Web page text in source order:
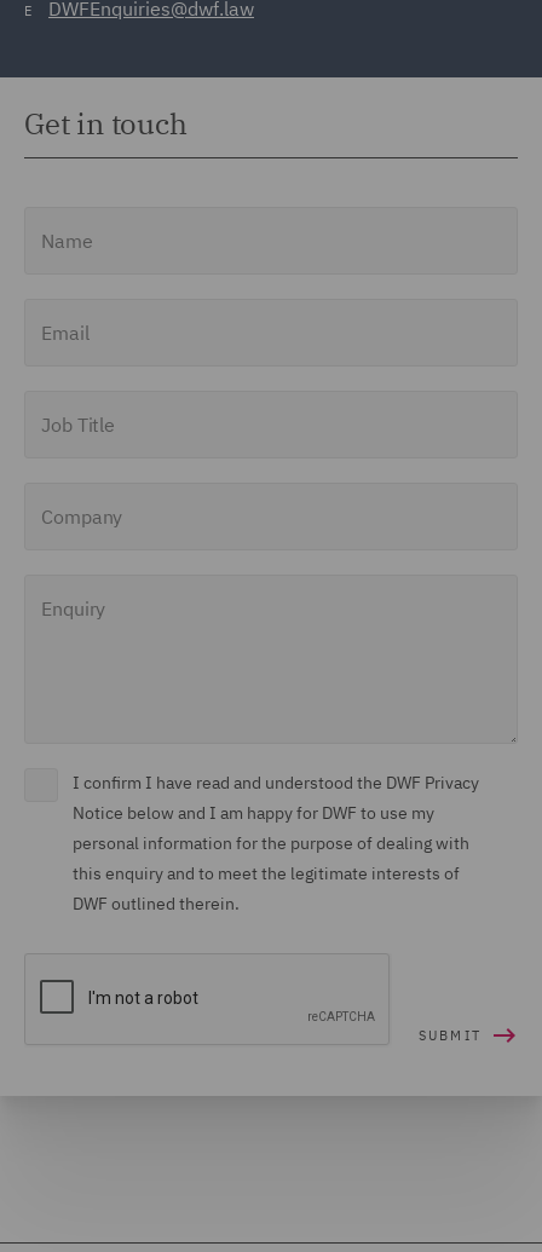
E DWFEnquiries@dwf.law
Get in touch
I confirm I have read and understood the DWF Privacy
Notice below and I am happy for DWF to use my
personal information for the purpose of dealing with
this enquiry and to meet the legitimate interests of
DWF outlined therein.